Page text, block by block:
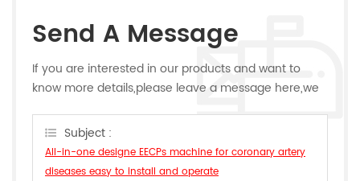
Send A Message
If you are interested in our products and want to
know more details,please leave a message here,we
Subject :
All-in-one designe EECPs machine for coronary artery
diseases easy to install and operate